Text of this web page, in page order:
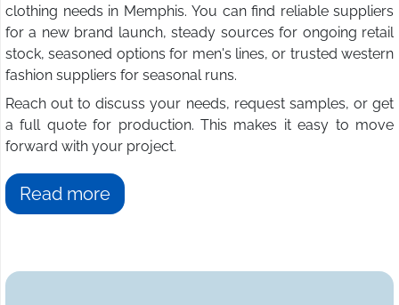
clothing needs in Memphis. You can find reliable suppliers
for a new brand launch, steady sources for ongoing retail
stock, seasoned options for men's lines, or trusted western
fashion suppliers for seasonal runs.
Reach out to discuss your needs, request samples, or get
a full quote for production. This makes it easy to move
forward with your project.
Read more